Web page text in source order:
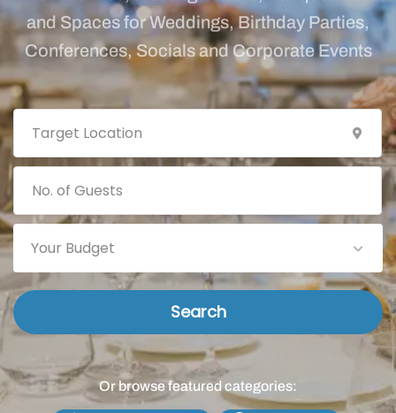
and Spaces for Weddings, Birthday Parties,
Conferences, Socials and Corporate Events
Your Budget
Search
Or browse featured categories: